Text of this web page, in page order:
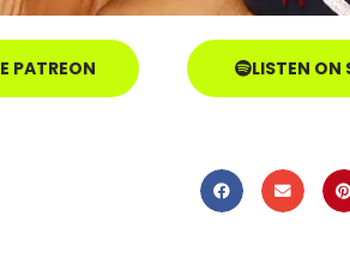
PATREON LISTEN ON